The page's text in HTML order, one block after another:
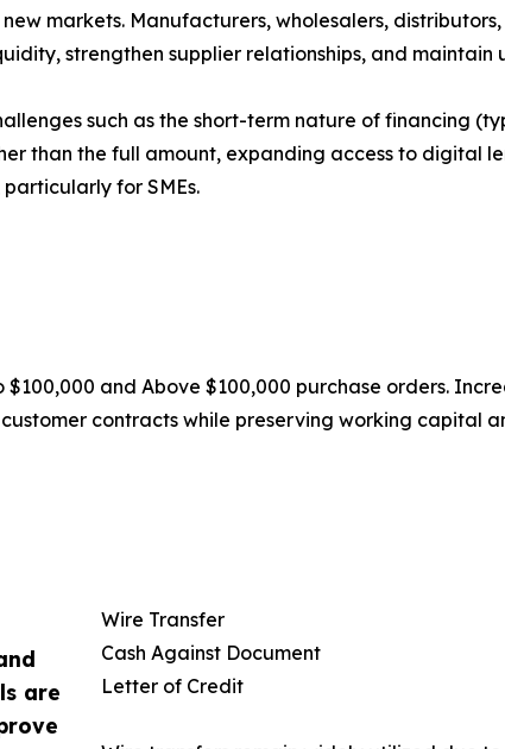
are
markets. Manufacturers, wholesalers,
strengthen supplier relationships, and
such as the short-term nature of financing
than the full amount, expanding access to digital
for SMEs.
$100,000 and Above $100,000 purchase orders.
contracts while preserving working capital
Wire Transfer
Cash Against Document
Letter of Credit